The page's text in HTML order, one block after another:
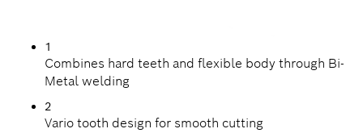
1
Combines hard teeth and flexible body through Bi-
Metal welding
2
Vario tooth design for smooth cutting